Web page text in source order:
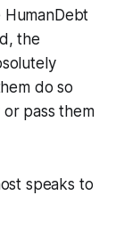
the
do so
pass them
speaks to